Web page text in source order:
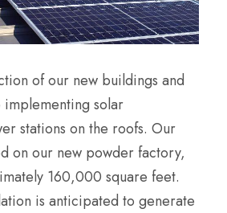
of our new buildings and
solar
stations on the roofs. Our
on our new powder factory,
160,000 square feet.
is anticipated to generate